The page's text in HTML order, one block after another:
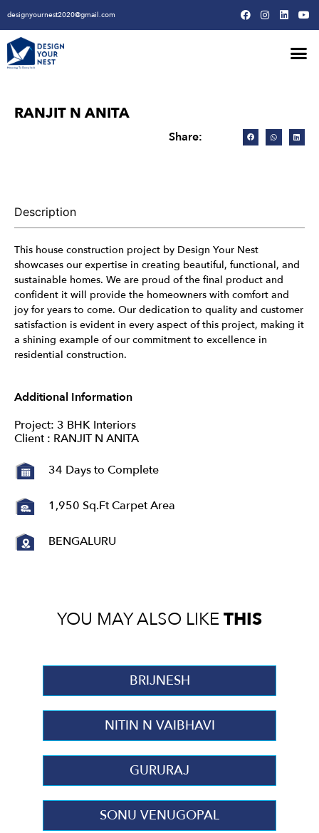
designyournest2020@gmail.com
RANJIT N ANITA
Share:
Description
This house construction project by Design Your Nest
showcases our expertise in creating beautiful, functional, and
sustainable homes. We are proud of the final product and
confident it will provide the homeowners with comfort and
joy for years to come. Our dedication to quality and customer
satisfaction is evident in every aspect of this project, making it
a shining example of our commitment to excellence in
residential construction.
Additional Information
Project: 3 BHK Interiors
Client : RANJIT N ANITA
34 Days to Complete
1,950 Sq.Ft Carpet Area
BENGALURU
YOU MAY ALSO LIKE THIS
BRIJNESH
NITIN N VAIBHAVI
GURURAJ
SONU VENUGOPAL